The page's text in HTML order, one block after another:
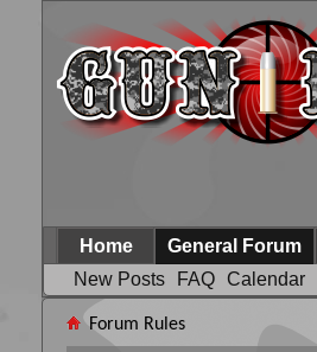
Home
General Forum
New Posts
FAQ Calendar
Forum Rules